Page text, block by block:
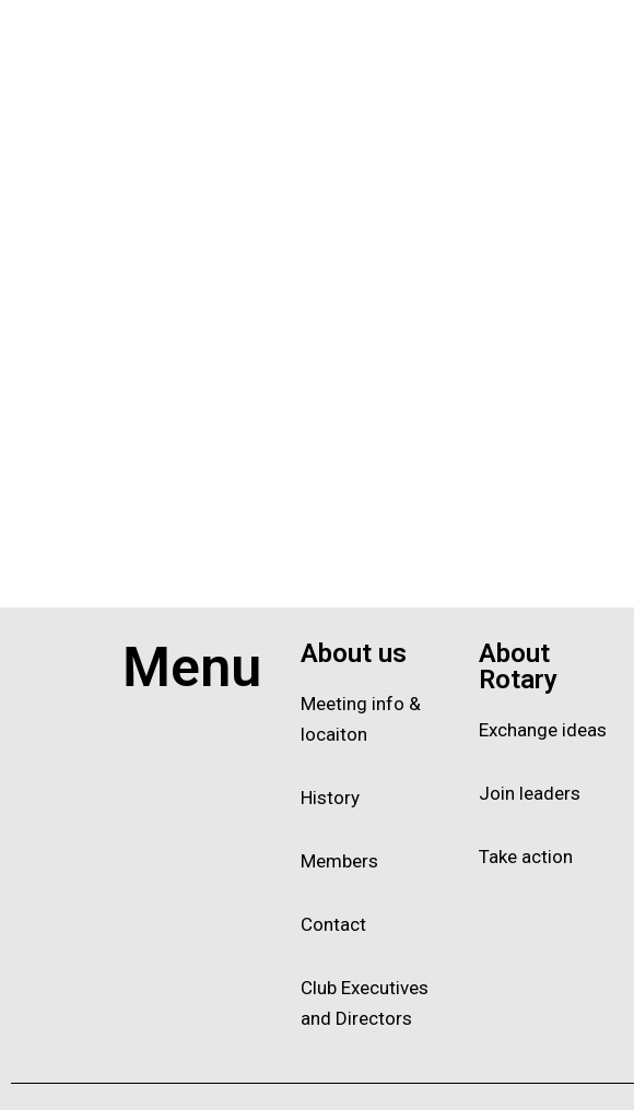
Menu About us
Meeting info &
locaiton
History
Members
Contact
Club Executives
and Directors
About
Rotary
Exchange ideas
Join leaders
Take action